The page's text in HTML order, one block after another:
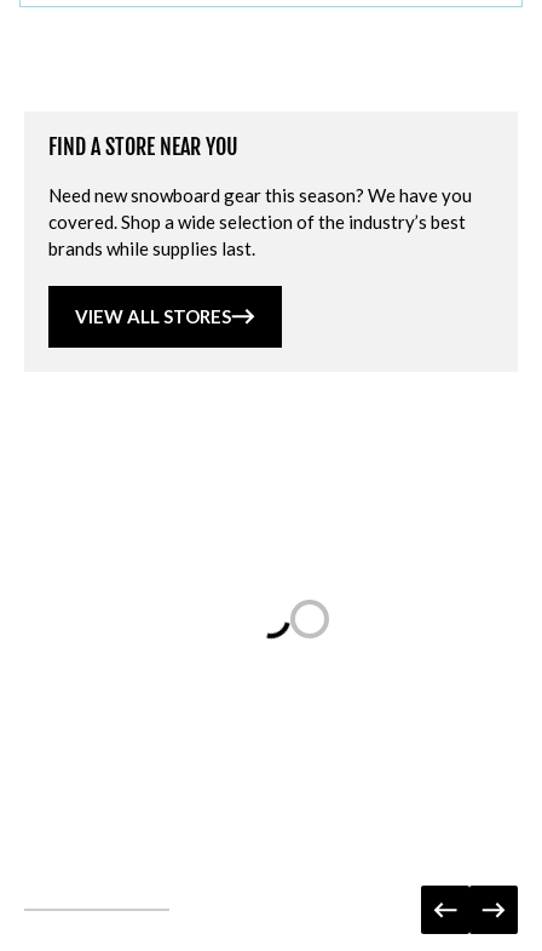
FIND A STORE NEAR YOU
Need new snowboard gear this season? We have you
covered. Shop a wide selection of the industry’s best
brands while supplies last.
VIEW ALL STORES
Loading...